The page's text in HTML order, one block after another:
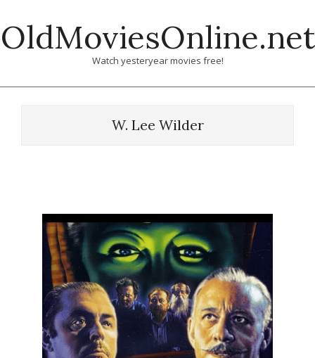
to
content
OldMoviesOnline.net
Watch yesteryear movies free!
W. Lee Wilder